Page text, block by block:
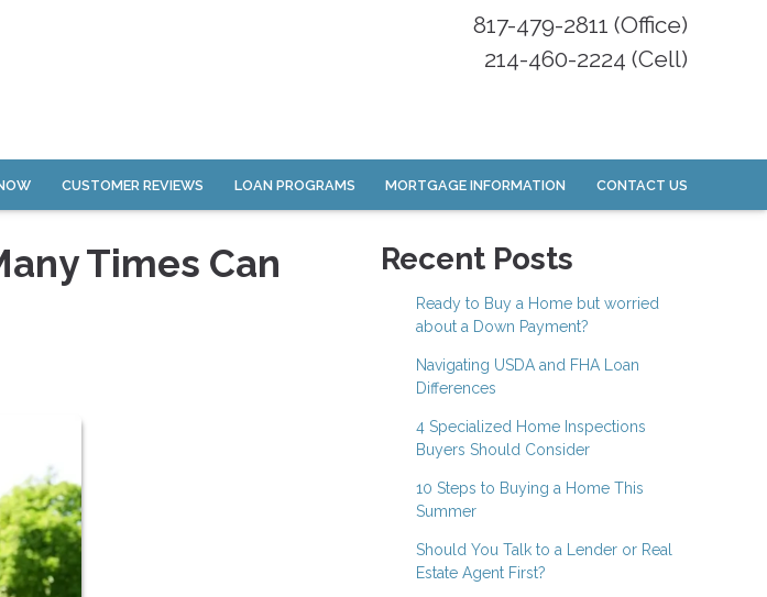
817-479-2811 (Office)
214-460-2224 (Cell)
CUSTOMER REVIEWS LOAN PROGRAMS MORTGAGE INFORMATION CONTACT US
Times Can
Recent Posts
Ready to Buy a Home but worried
about a Down Payment?
Navigating USDA and FHA Loan
Differences
4 Specialized Home Inspections
Buyers Should Consider
10 Steps to Buying a Home This
Summer
Should You Talk to a Lender or Real
Estate Agent First?